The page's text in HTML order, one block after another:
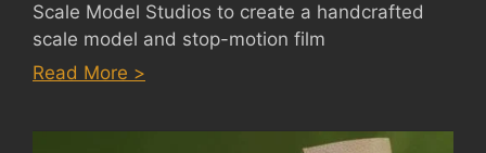
Scale Model Studios to create a handcrafted
scale model and stop-motion film
Read More >